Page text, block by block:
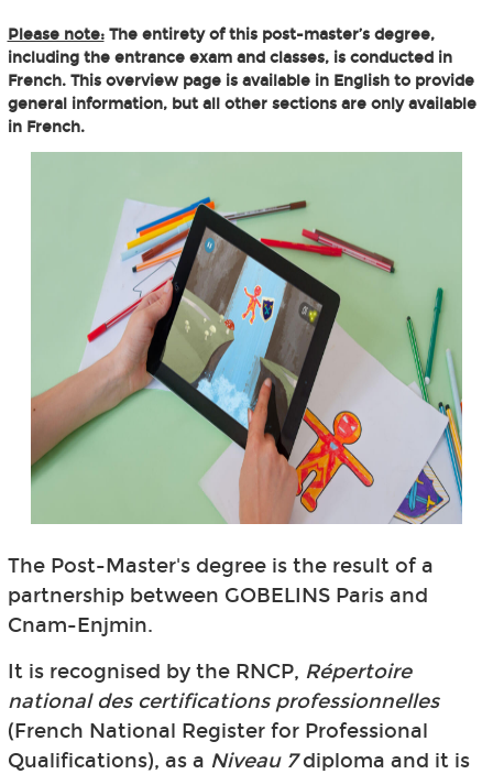
Please note:The entirety of this post-master’s degree,
including the entrance exam and classes, is conducted in
French. This overview page is available in English to provide
general information, but all other sections are only available
in French.
The Post-Master's degree is the result of a
partnership between GOBELINS Paris and
Cnam-Enjmin.
It is recognised by the RNCP, Répertoire
national des certifications professionnelles
(French National Register for Professional
Qualifications), as a Niveau 7diploma and it is